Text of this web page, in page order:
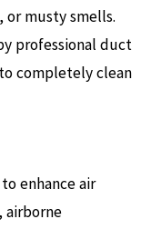
musty smells.
professional duct
completely clean
enhance air
airborne